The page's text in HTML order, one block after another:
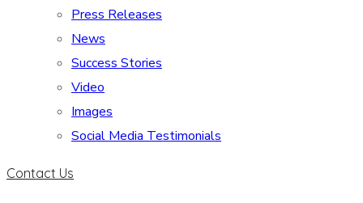
Press Releases
News
Success Stories
Video
Images
Social Media Testimonials
Contact Us